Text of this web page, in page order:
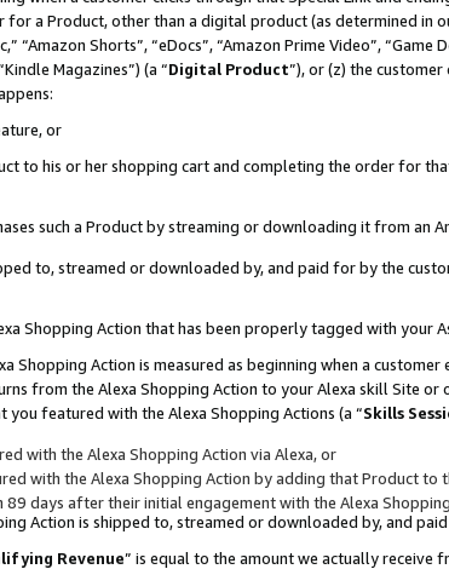
a Product, other than a digital product (as determined in
Shorts”, “eDocs”, “Amazon Prime Video”, “Game
Magazines”) (a “Digital Product”), or (z) the
or
to his or her shopping cart and completing the order for
such a Product by streaming or downloading it from an
to, streamed or downloaded by, and paid for by the
Shopping Action that has been properly tagged with your
Shopping Action is measured as beginning when a
from the Alexa Shopping Action to your Alexa skill Site or
featured with the Alexa Shopping Actions (a “Skills
with the Alexa Shopping Action via Alexa, or
with the Alexa Shopping Action by adding that Product to
days after their initial engagement with the Alexa
Action is shipped to, streamed or downloaded by, and
Revenue” is equal to the amount we actually receive